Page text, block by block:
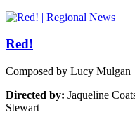
Red!
Composed by Lucy Mulgan
Directed by: Jaqueline
Stewart